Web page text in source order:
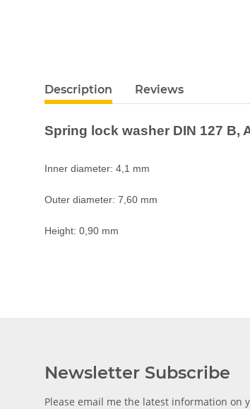
Description Reviews
Spring lock washer DIN 127 B,
Inner diameter: 4,1 mm
Outer diameter: 7,60 mm
Height: 0,90 mm
Newsletter Subscribe
Please email me the latest information